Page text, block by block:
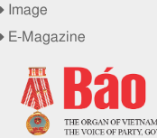
Image
E-Magazine